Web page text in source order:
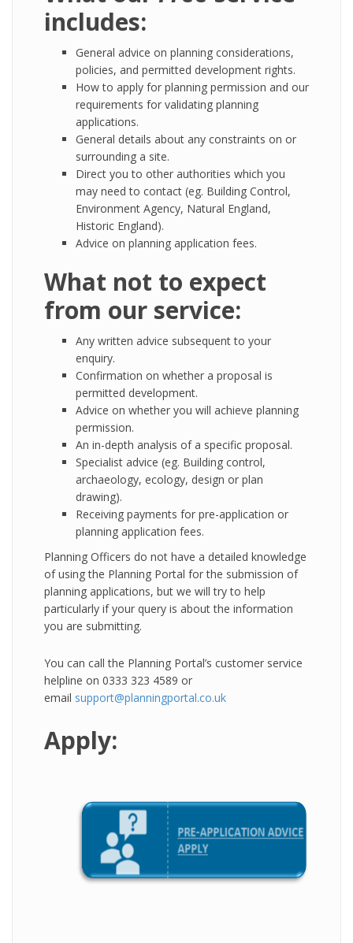
includes:
General advice on planning considerations,
policies, and permitted development rights.
How to apply for planning permission and our
requirements for validating planning
applications.
General details about any constraints on or
surrounding a site.
Direct you to other authorities which you
may need to contact (eg. Building Control,
Environment Agency, Natural England,
Historic England).
Advice on planning application fees.
What not to expect
from our service:
Any written advice subsequent to your
enquiry.
Confirmation on whether a proposal is
permitted development.
Advice on whether you will achieve planning
permission.
An in-depth analysis of a specific proposal.
Specialist advice (eg. Building control,
archaeology, ecology, design or plan
drawing).
Receiving payments for pre-application or
planning application fees.
Planning Officers do not have a detailed knowledge
of using the Planning Portal for the submission of
planning applications, but we will try to help
particularly if your query is about the information
you are submitting.
You can call the Planning Portal’s customer service
helpline on 0333 323 4589 or
email support@planningportal.co.uk
Apply: